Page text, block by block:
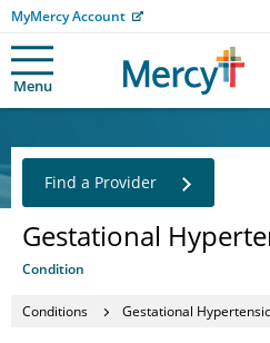
MyMercy Account
Menu
Gestational
Condition
Find a Provider
Conditions Gestational